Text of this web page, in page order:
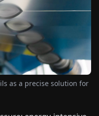
as a precise solution for